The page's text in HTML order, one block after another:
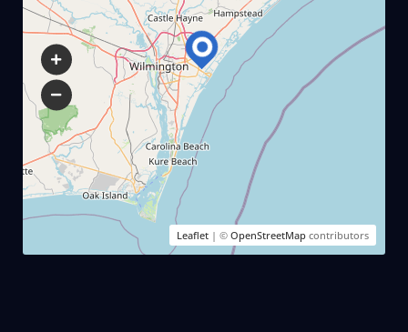
Leaflet | ©OpenStreetMap contributors